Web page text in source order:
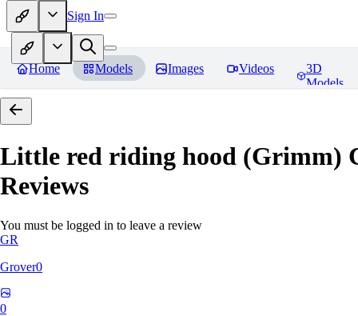
Sign In
Home Models Images Videos
3D
Models
Little red riding hood (Grimm)
Reviews
You must be logged in to leave a review
GR
Grover0
0